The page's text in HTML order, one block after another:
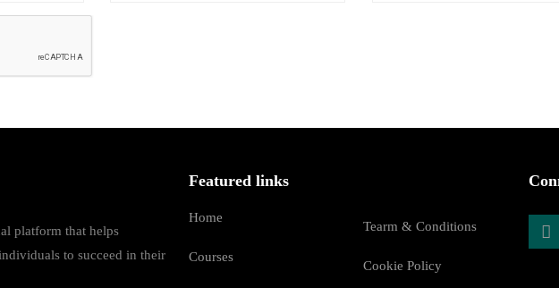
platform that helps
to succeed in their
Featured links
Home
Courses
Tearm & Conditions
Cookie Policy